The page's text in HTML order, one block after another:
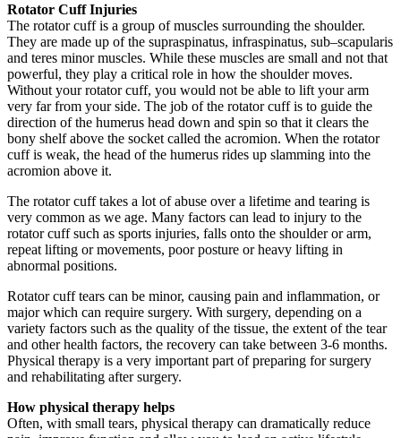
Rotator Cuff Injuries
The rotator cuff is a group of muscles surrounding the shoulder.
They are made up of the supraspinatus, infraspinatus, sub–scapularis
and teres minor muscles. While these muscles are small and not that
powerful, they play a critical role in how the shoulder moves.
Without your rotator cuff, you would not be able to lift your arm
very far from your side. The job of the rotator cuff is to guide the
direction of the humerus head down and spin so that it clears the
bony shelf above the socket called the acromion. When the rotator
cuff is weak, the head of the humerus rides up slamming into the
acromion above it.
The rotator cuff takes a lot of abuse over a lifetime and tearing is
very common as we age. Many factors can lead to injury to the
rotator cuff such as sports injuries, falls onto the shoulder or arm,
repeat lifting or movements, poor posture or heavy lifting in
abnormal positions.
Rotator cuff tears can be minor, causing pain and inflammation, or
major which can require surgery. With surgery, depending on a
variety factors such as the quality of the tissue, the extent of the tear
and other health factors, the recovery can take between 3-6 months.
Physical therapy is a very important part of preparing for surgery
and rehabilitating after surgery.
How physical therapy helps
Often, with small tears, physical therapy can dramatically reduce